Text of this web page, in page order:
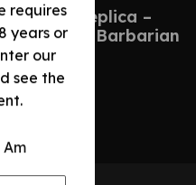
requires
years or
our
see the
Am
Sword Replica –
The Barbarian